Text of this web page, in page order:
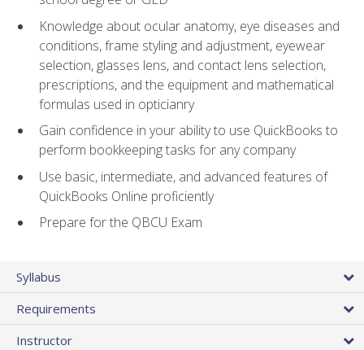
Knowledge about ocular anatomy, eye diseases and
conditions, frame styling and adjustment, eyewear
selection, glasses lens, and contact lens selection,
prescriptions, and the equipment and mathematical
formulas used in opticianry
Gain confidence in your ability to use QuickBooks to
perform bookkeeping tasks for any company
Use basic, intermediate, and advanced features of
QuickBooks Online proficiently
Prepare for the QBCU Exam
Syllabus
Requirements
Instructor